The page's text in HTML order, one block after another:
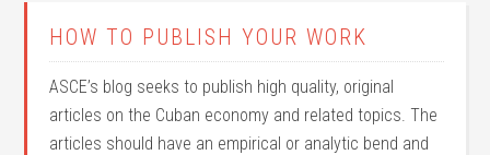
HOW TO PUBLISH YOUR WORK
ASCE’s blog seeks to publish high quality, original
articles on the Cuban economy and related topics. The
articles should have an empirical or analytic bend and